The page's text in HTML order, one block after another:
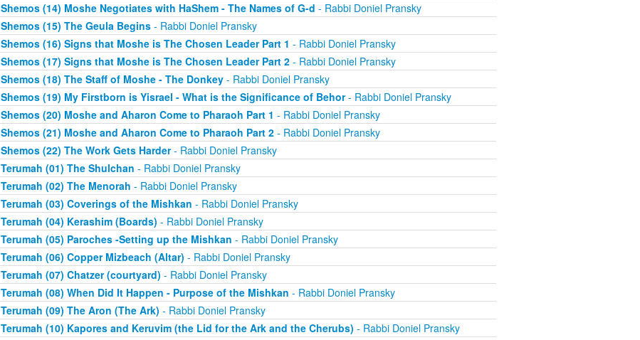
Shemos (14) Moshe Negotiates with HaShem - The Names of G-d - Rabbi Doniel Pransky
Shemos (15) The Geula Begins- Rabbi Doniel Pransky
Shemos (16) Signs that Moshe is The Chosen Leader Part 1 - Rabbi Doniel Pransky
Shemos (17) Signs that Moshe is The Chosen Leader Part 2- Rabbi Doniel Pransky
Shemos (18) The Staff of Moshe - The Donkey- Rabbi Doniel Pransky
Shemos (19) My Firstborn is Yisrael - What is the Significance of Behor- Rabbi Doniel Pransky
Shemos (20) Moshe and Aharon Come to Pharaoh Part 1 - Rabbi Doniel Pransky
Shemos (21) Moshe and Aharon Come to Pharaoh Part 2- Rabbi Doniel Pransky
Shemos (22) The Work Gets Harder- Rabbi Doniel Pransky
Terumah (01) The Shulchan - Rabbi Doniel Pransky
Terumah (02) The Menorah - Rabbi Doniel Pransky
Terumah (03) Coverings of the Mishkan - Rabbi Doniel Pransky
Terumah (04) Kerashim (Boards) - Rabbi Doniel Pransky
Terumah (05) Paroches -Setting up the Mishkan - Rabbi Doniel Pransky
Terumah (06) Copper Mizbeach (Altar) - Rabbi Doniel Pransky
Terumah (07) Chatzer (courtyard) - Rabbi Doniel Pransky
Terumah (08) When Did It Happen - Purpose of the Mishkan - Rabbi Doniel Pransky
Terumah (09) The Aron (The Ark) - Rabbi Doniel Pransky
Terumah (10) Kapores and Keruvim (the Lid for the Ark and the Cherubs) - Rabbi Doniel Pransky